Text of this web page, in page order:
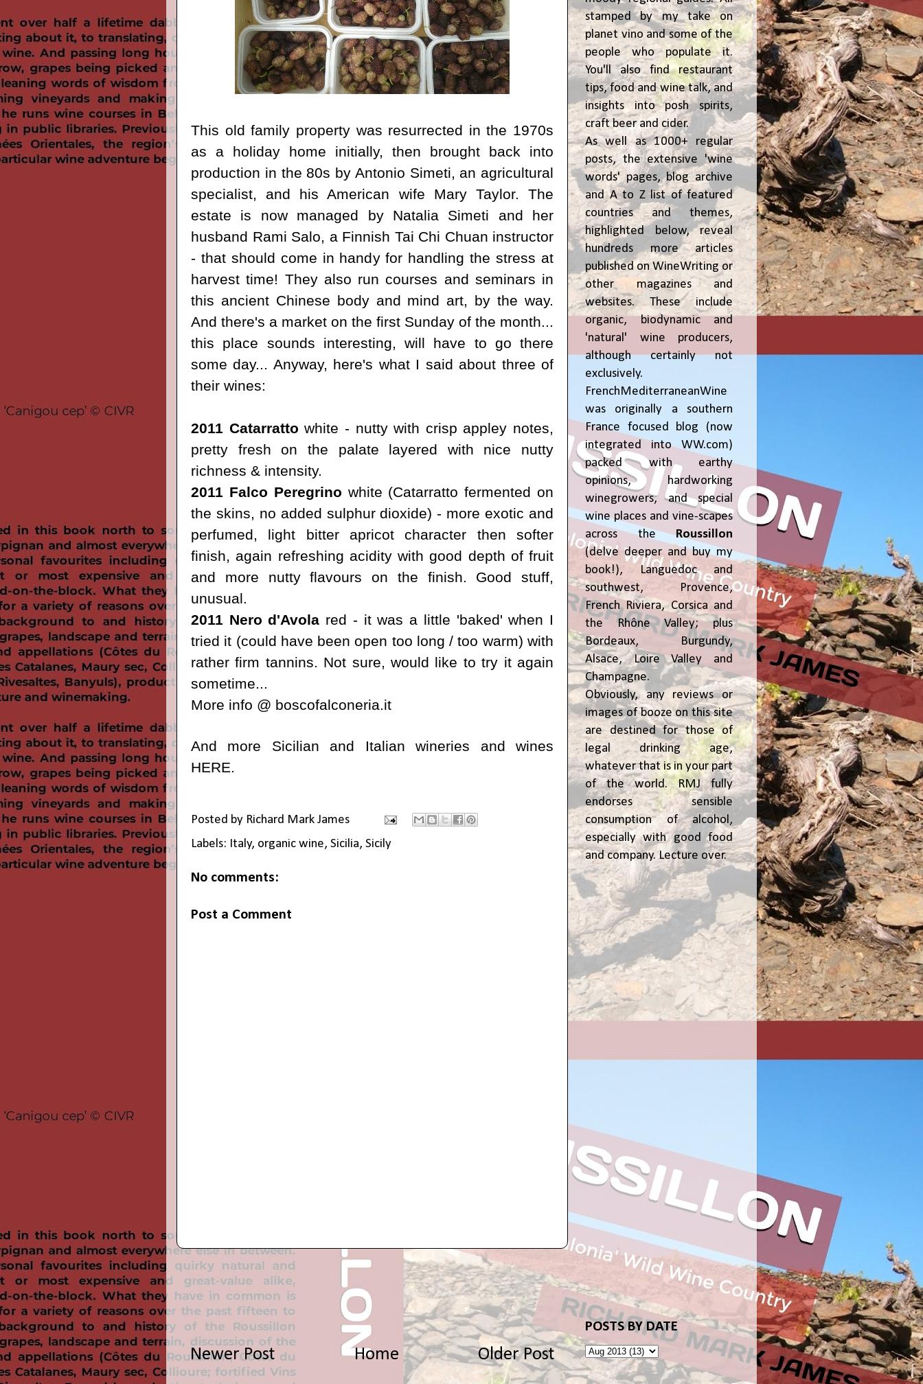
This old family property was resurrected in the 1970s
as a holiday home initially, then brought back into
production in the 80s by Antonio Simeti, an agricultural
specialist, and his American wife Mary Taylor. The
estate is now managed by Natalia Simeti and her
husband Rami Salo, a Finnish Tai Chi Chuan instructor
- that should come in handy for handling the stress at
harvest time! They also run courses and seminars in
this ancient Chinese body and mind art, by the way.
And there's a market on the first Sunday of the month...
this place sounds interesting, will have to go there
some day... Anyway, here's what I said about three of
their wines:
2011 Catarratto white - nutty with crisp appley notes,
pretty fresh on the palate layered with nice nutty
richness & intensity.
2011 Falco Peregrino white (Catarratto fermented on
the skins, no added sulphur dioxide) - more exotic and
perfumed, light bitter apricot character then softer
finish, again refreshing acidity with good depth of fruit
and more nutty flavours on the finish. Good stuff,
unusual.
2011 Nero d'Avola red - it was a little 'baked' when I
tried it (could have been open too long / too warm) with
rather firm tannins. Not sure, would like to try it again
sometime...
More info @ boscofalconeria.it
And more Sicilian and Italian wineries and wines
HERE.
Posted by Richard Mark James
Labels: Italy, organic wine, Sicilia, Sicily
No comments:
Post a Comment
Newer Post Older Post
Home
stamped by my take on
planet vino and some of the
people who populate it.
You'll also find restaurant
tips, food and wine talk, and
insights into posh spirits,
craft beer and cider.
As well as 1000+ regular
posts, the extensive 'wine
words' pages, blog archive
and A to Z list of featured
countries and themes,
highlighted below, reveal
hundreds more articles
published on WineWriting or
other magazines and
websites. These include
organic, biodynamic and
'natural' wine producers,
although certainly not
exclusively.
FrenchMediterraneanWine
was originally a southern
France focused blog (now
integrated into WW.com)
packed with earthy
opinions, hardworking
winegrowers, and special
wine places and vine-scapes
across theRoussillon
(delve deeper and buy my
book!), Languedoc and
southwest, Provence,
French Riviera, Corsica and
the Rhône Valley; plus
Bordeaux, Burgundy,
Alsace, Loire Valley and
Champagne.
Obviously, any reviews or
images of booze on this site
are destined for those of
legal drinking age,
whatever that is in your part
of the world. RMJ fully
endorses sensible
consumption of alcohol,
especially with good food
and company. Lecture over.
POSTS BY DATE